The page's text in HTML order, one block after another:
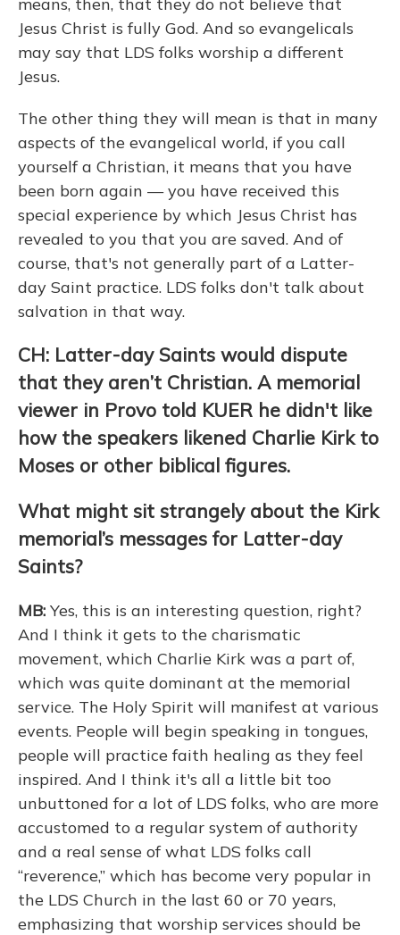
Jesus Christ is fully God. And so evangelicals
may say that LDS folks worship a different
Jesus.
The other thing they will mean is that in many
aspects of the evangelical world, if you call
yourself a Christian, it means that you have
been born again — you have received this
special experience by which Jesus Christ has
revealed to you that you are saved. And of
course, that's not generally part of a Latter-
day Saint practice. LDS folks don't talk about
salvation in that way.
CH: Latter-day Saints would dispute
that they aren’t Christian. A memorial
viewer in Provo told KUER he didn't like
how the speakers likened Charlie Kirk to
Moses or other biblical figures.
What might sit strangely about the Kirk
memorial’s messages for Latter-day
Saints?
MB: Yes, this is an interesting question, right?
And I think it gets to the charismatic
movement, which Charlie Kirk was a part of,
which was quite dominant at the memorial
service. The Holy Spirit will manifest at various
events. People will begin speaking in tongues,
people will practice faith healing as they feel
inspired. And I think it's all a little bit too
unbuttoned for a lot of LDS folks, who are more
accustomed to a regular system of authority
and a real sense of what LDS folks call
“reverence,” which has become very popular in
the LDS Church in the last 60 or 70 years,
emphasizing that worship services should be